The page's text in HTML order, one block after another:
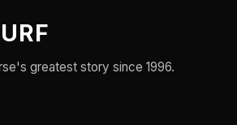
greatest story since 1996.